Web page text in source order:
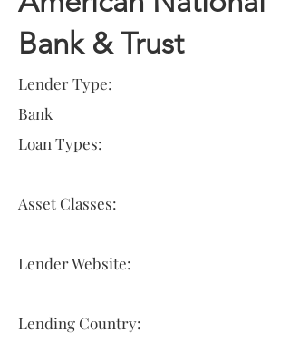
Bank & Trust
Lender Type:
Bank
Loan Types:
Asset Classes:
Lender Website:
Lending Country: